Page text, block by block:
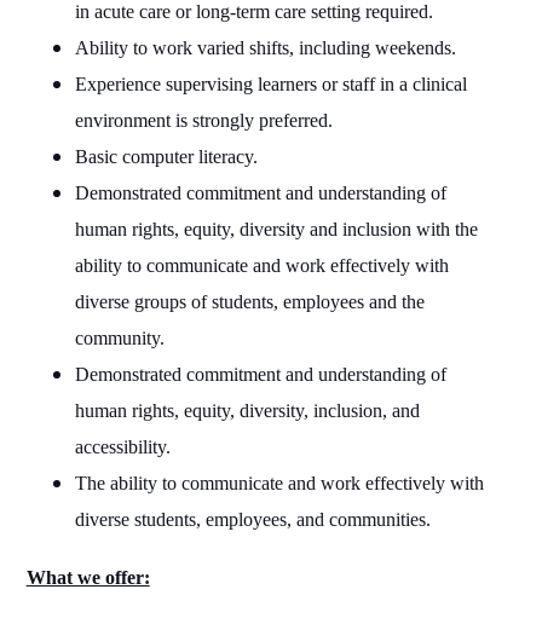
in acute care or long-term care setting required.
Ability to work varied shifts, including weekends.
Experience supervising learners or staff in a clinical
environment is strongly preferred.
Basic computer literacy.
Demonstrated commitment and understanding of
human rights, equity, diversity and inclusion with the
ability to communicate and work effectively with
diverse groups of students, employees and the
community.
Demonstrated commitment and understanding of
human rights, equity, diversity, inclusion, and
accessibility.
The ability to communicate and work effectively with
diverse students, employees, and communities.
What we offer: